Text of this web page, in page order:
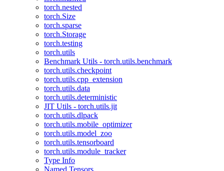
torch.nested
torch.Size
torch.sparse
torch.Storage
torch.testing
torch.utils
Benchmark Utils - torch.utils.benchmark
torch.utils.checkpoint
torch.utils.cpp_extension
torch.utils.data
torch.utils.deterministic
JIT Utils - torch.utils.jit
torch.utils.dlpack
torch.utils.mobile_optimizer
torch.utils.model_zoo
torch.utils.tensorboard
torch.utils.module_tracker
Type Info
Named Tensors